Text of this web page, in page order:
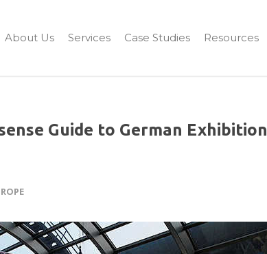
About Us Services Case Studies Resources
Guide to German Exhibition